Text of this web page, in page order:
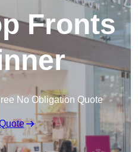
Fronts
No Obligation Quote